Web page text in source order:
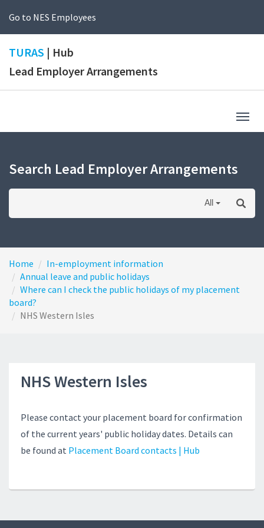
Go to NES Employees
TURAS | Hub
Lead Employer Arrangements
Search Lead Employer Arrangements
All
Home
In-employment information
Annual leave and public holidays
Where can I check the public holidays of my placement
board?
NHS Western Isles
NHS Western Isles
Please contact your placement board for confirmation
of the current years' public holiday dates. Details can
be found at Placement Board contacts | Hub